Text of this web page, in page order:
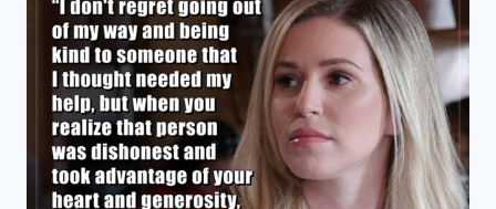
PAUL
OF
RAPE
IN
RESTRAINING
ORDER
UPHELD
BY
KY